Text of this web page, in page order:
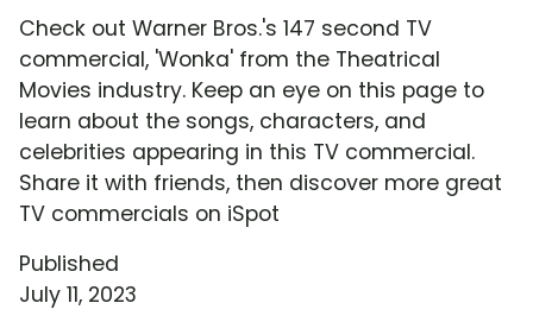
Check out Warner Bros.'s 147 second TV
commercial, 'Wonka' from the Theatrical
Movies industry. Keep an eye on this page to
learn about the songs, characters, and
celebrities appearing in this TV commercial.
Share it with friends, then discover more great
TV commercials on iSpot
Published
July 11, 2023